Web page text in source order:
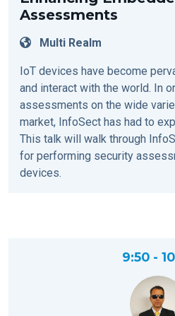
Assessments
Multi Realm
IoT devices have become
and interact with the world. In
assessments on the wide
market, InfoSect has had to
This talk will walk through
for performing security
devices.
9:50 -